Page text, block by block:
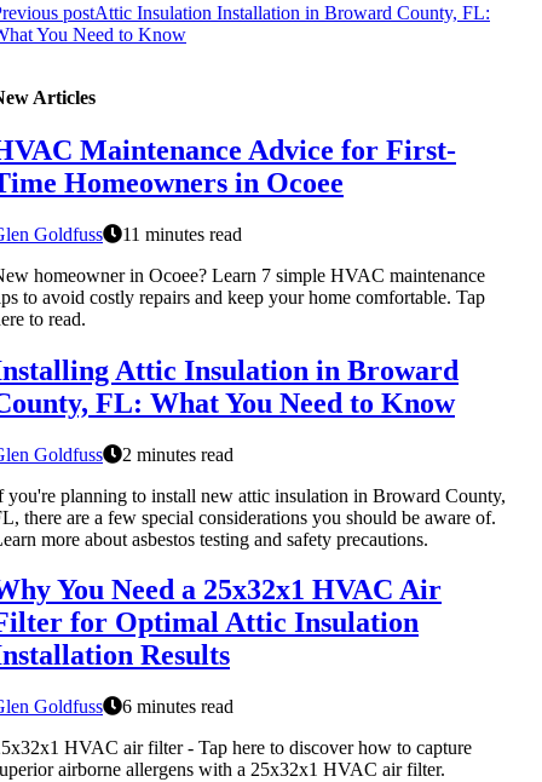
postAttic Insulation Installation in Broward County, FL:
You Need to Know
Articles
Maintenance Advice for First-
Homeowners in Ocoee
Goldfuss
11 minutes read
homeowner in Ocoee? Learn 7 simple HVAC maintenance
to avoid costly repairs and keep your home comfortable. Tap
to read.
Attic Insulation in Broward
FL: What You Need to Know
Goldfuss
2 minutes read
you're planning to install new attic insulation in Broward County,
there are a few special considerations you should be aware of.
more about asbestos testing and safety precautions.
You Need a 25x32x1 HVAC Air
for Optimal Attic Insulation
Results
Goldfuss
6 minutes read
HVAC air filter - Tap here to discover how to capture
airborne allergens with a 25x32x1 HVAC air filter.